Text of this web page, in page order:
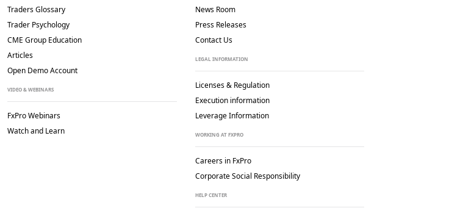
Traders Glossary
Trader Psychology
CME Group Education
Articles
Open Demo Account
VIDEO & WEBINARS
FxPro Webinars
Watch and Learn
News Room
Press Releases
Contact Us
LEGAL INFORMATION
Licenses & Regulation
Execution information
Leverage Information
WORKING AT FXPRO
Careers in FxPro
Corporate Social Responsibility
HELP CENTER